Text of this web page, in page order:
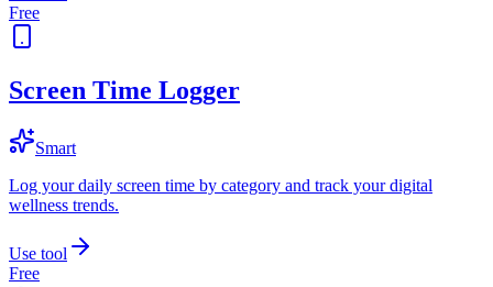
Free
Screen Time Logger
Smart
Log your daily screen time by category and track your digital
wellness trends.
Use tool
Free